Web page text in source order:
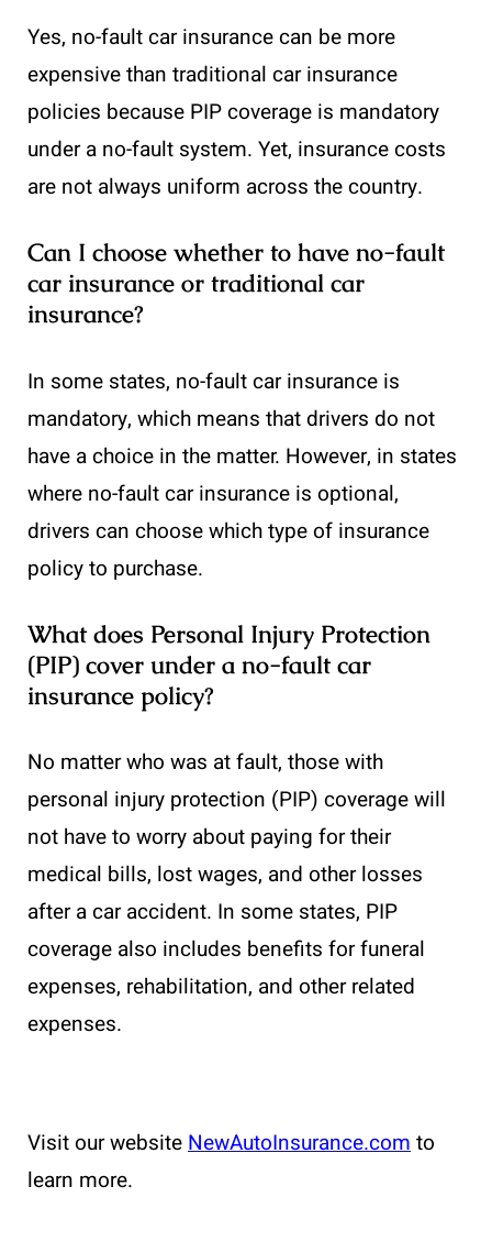
Yes, no-fault car insurance can be more
expensive than traditional car insurance
policies because PIP coverage is mandatory
under a no-fault system. Yet, insurance costs
are not always uniform across the country.
Can I choose whether to have no-fault
car insurance or traditional car
insurance?
In some states, no-fault car insurance is
mandatory, which means that drivers do not
have a choice in the matter. However, in states
where no-fault car insurance is optional,
drivers can choose which type of insurance
policy to purchase.
What does Personal Injury Protection
(PIP) cover under a no-fault car
insurance policy?
No matter who was at fault, those with
personal injury protection (PIP) coverage will
not have to worry about paying for their
medical bills, lost wages, and other losses
after a car accident. In some states, PIP
coverage also includes benefits for funeral
expenses, rehabilitation, and other related
expenses.
Visit our websiteNewAutoInsurance.comto
learn more.